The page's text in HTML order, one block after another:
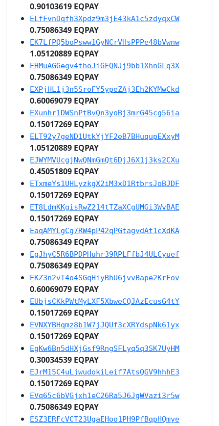
0.90103619 EQPAY
ELfFvnDqfh3Xpdz9m3jE43kA1c5zdyqxCW
0.75086349 EQPAY
EK7LfPQ5boPsww1GyNCrVHsPPPe48bVwnw
1.05120889 EQPAY
EHMuAGGegv4thoJiGFQNJj9bb1XhnGLq3X
0.75086349 EQPAY
EXPjHL1j3n5SroFY5ypeZAj3Eh2KYMwCkd
0.60069079 EQPAY
EXunhr1DWSnPtBvQn3yoBj3mrG45cg56ia
0.15017269 EQPAY
ELT92y7geND1UtkYjYF2eB7BHuqupEXxyM
1.05120889 EQPAY
EJWYMVUcgjNwQNmGmQt6DjJ6X1j3ks2CXu
0.45051809 EQPAY
ETxmeYs1UHLyzkgX2iM3xD1RtbrsJoBJDF
0.15017269 EQPAY
ET8LdmKKgisRwZ214tTZaXCgUMGi3WvBAE
0.15017269 EQPAY
EaqAMYLgCg7RW4pP42qPGtagvdAt1cXdKA
0.75086349 EQPAY
EgJhyC5R6BPDPHuhr39RPLFfbJ4ULCyuef
0.75086349 EQPAY
EKZ3n2vT4o4SGqHiyBhU6jvvBape2KrEov
0.60069079 EQPAY
EUbjsCKkPWtMyLXF5XbweCQJAzEcusG4tY
0.15017269 EQPAY
EVNXYBHqmz8b1W7jJQUf3cXRYdspNk61yx
0.15017269 EQPAY
EgKw6Bn5dHXjGsf9RngSFLyq5q3SK7UyHM
0.30034539 EQPAY
EJrM15C4uLjwudokiLeif7AtsQGV9hhhE3
0.15017269 EQPAY
EVq65c6bVGjxh1eC26Ra5J6JgWVazi3r5w
0.75086349 EQPAY
ESZ3ERFcVCT23UgaEHoo1PH9PfBqpHQmye